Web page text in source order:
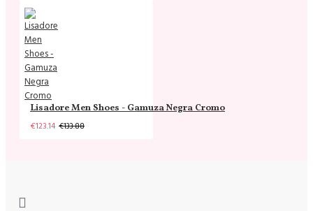
Lisadore Men Shoes - Gamuza Negra Cromo
€123.14 €133.88